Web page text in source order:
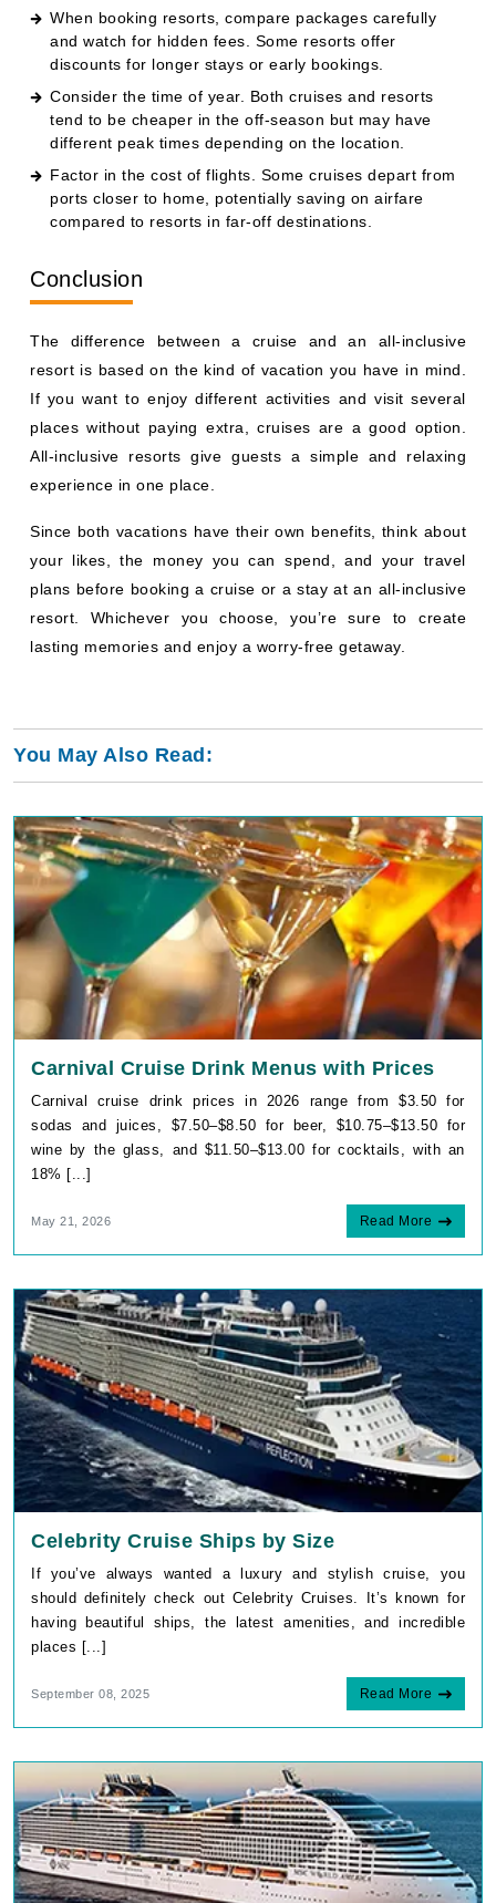
When booking resorts, compare packages carefully
and watch for hidden fees. Some resorts offer
discounts for longer stays or early bookings.
Consider the time of year. Both cruises and resorts
tend to be cheaper in the off-season but may have
different peak times depending on the location.
Factor in the cost of flights. Some cruises depart from
ports closer to home, potentially saving on airfare
compared to resorts in far-off destinations.
Conclusion
The difference between a cruise and an all-inclusive
resort is based on the kind of vacation you have in mind.
If you want to enjoy different activities and visit several
places without paying extra, cruises are a good option.
All-inclusive resorts give guests a simple and relaxing
experience in one place.
Since both vacations have their own benefits, think about
your likes, the money you can spend, and your travel
plans before booking a cruise or a stay at an all-inclusive
resort. Whichever you choose, you’re sure to create
lasting memories and enjoy a worry-free getaway.
You May Also Read:
Carnival Cruise Drink Menus with Prices
Carnival cruise drink prices in 2026 range from $3.50 for
sodas and juices, $7.50–$8.50 for beer, $10.75–$13.50 for
wine by the glass, and $11.50–$13.00 for cocktails, with an
18% [...]
May 21, 2026 Read More
Celebrity Cruise Ships by Size
If you’ve always wanted a luxury and stylish cruise, you
should definitely check out Celebrity Cruises. It’s known for
having beautiful ships, the latest amenities, and incredible
places [...]
September 08, 2025 Read More